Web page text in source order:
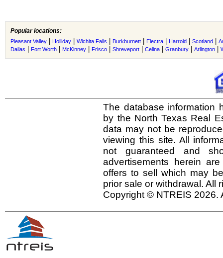
Popular locations:
Pleasant Valley Holliday Wichita Falls Burkburnett Electra Harrold Scotland
Dallas
Fort Worth McKinney Frisco Shreveport Celina Granbury Arlington
The database information
by the North Texas Real
data may not be
viewing this site. All
not guaranteed and
advertisements herein
offers to sell which may
prior sale or withdrawal. All
Copyright © NTREIS 2026.